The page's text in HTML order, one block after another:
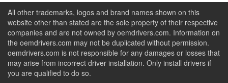
All other trademarks, logos and brand names shown on this
website other than stated are the sole property of their respective
companies and are not owned by oemdrivers.com. Information on
the oemdrivers.com may not be duplicated without permission.
oemdrivers.com is not responsible for any damages or losses that
may arise from incorrect driver installation. Only install drivers if
you are qualified to do so.